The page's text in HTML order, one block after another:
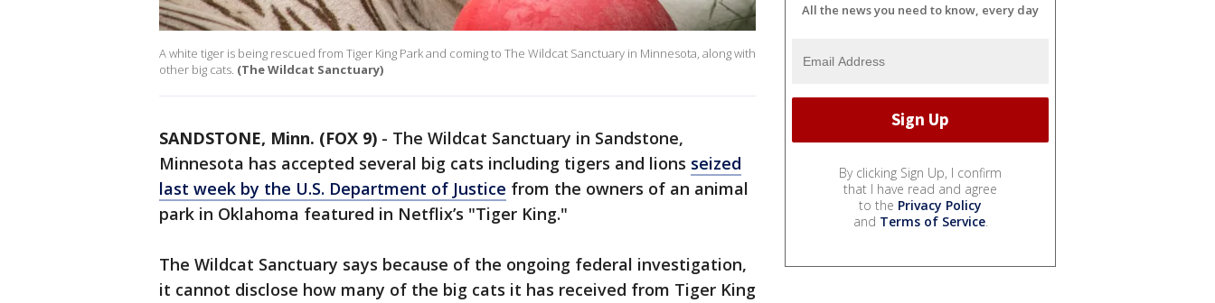
A white tiger is being rescued from Tiger King Park and coming to The Wildcat Sanctuary in Minnesota, along with
other big cats. (The Wildcat Sanctuary)
SANDSTONE, Minn. (FOX 9) - The Wildcat Sanctuary in Sandstone,
Minnesota has accepted several big cats including tigers and lions seized
last week by the U.S. Department of Justice from the owners of an animal
park in Oklahoma featured in Netflix’s "Tiger King."
The Wildcat Sanctuary says because of the ongoing federal investigation,
it cannot disclose how many of the big cats it has received from Tiger King
All the news you need to know, every day
By clicking Sign Up, I confirm
that I have read and agree
to the Privacy Policy
and Terms of Service.